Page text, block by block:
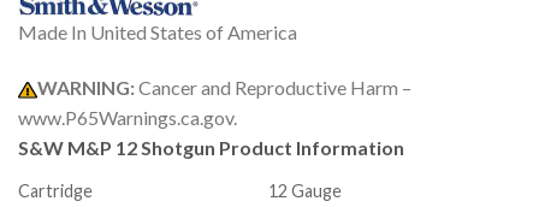
Made In United States of America
WARNING:Cancer and Reproductive Harm –
www.P65Warnings.ca.gov.
S&W M&P 12 Shotgun Product Information
Cartridge
12 Gauge